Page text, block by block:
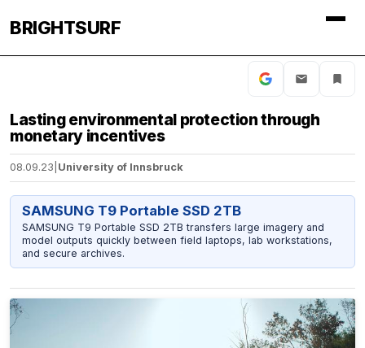
BRIGHTSURF
Lasting environmental protection through
monetary incentives
08.09.23 University of Innsbruck
SAMSUNG T9 Portable SSD 2TB
SAMSUNG T9 Portable SSD 2TB transfers large imagery and
model outputs quickly between field laptops, lab workstations,
and secure archives.